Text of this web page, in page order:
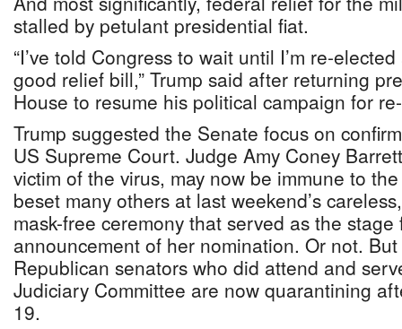
stalled by petulant presidential fiat.
“I’ve told Congress to wait until I’m re-
good relief bill,” Trump said after returning
House to resume his political campaign for
Trump suggested the Senate focus on
US Supreme Court. Judge Amy Coney
victim of the virus, may now be immune to
beset many others at last weekend’s
mask-free ceremony that served as the stage
announcement of her nomination. Or not.
Republican senators who did attend and
Judiciary Committee are now quarantining
19.